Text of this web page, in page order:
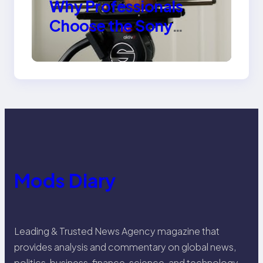
Why Professionals
Choose the Sony
Venice Camera
Mods Diary
Leading & Trusted News Agency magazine that
provides analysis and commentary on global news,